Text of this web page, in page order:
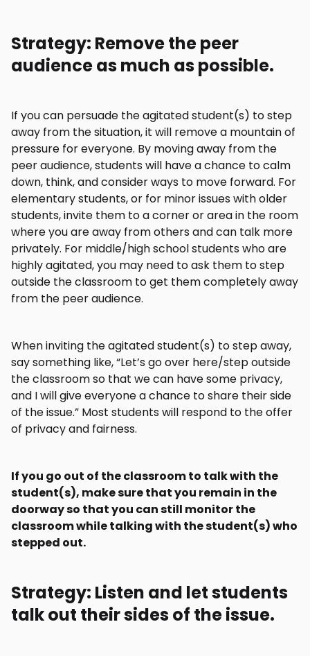
Strategy: Remove the peer
audience as much as possible.
If you can persuade the agitated student(s) to step
away from the situation, it will remove a mountain of
pressure for everyone. By moving away from the
peer audience, students will have a chance to calm
down, think, and consider ways to move forward. For
elementary students, or for minor issues with older
students, invite them to a corner or area in the room
where you are away from others and can talk more
privately. For middle/high school students who are
highly agitated, you may need to ask them to step
outside the classroom to get them completely away
from the peer audience.
When inviting the agitated student(s) to step away,
say something like, “Let’s go over here/step outside
the classroom so that we can have some privacy,
and I will give everyone a chance to share their side
of the issue.” Most students will respond to the offer
of privacy and fairness.
If you go out of the classroom to talk with the
student(s), make sure that you remain in the
doorway so that you can still monitor the
classroom while talking with the student(s) who
stepped out.
Strategy: Listen and let students
talk out their sides of the issue.